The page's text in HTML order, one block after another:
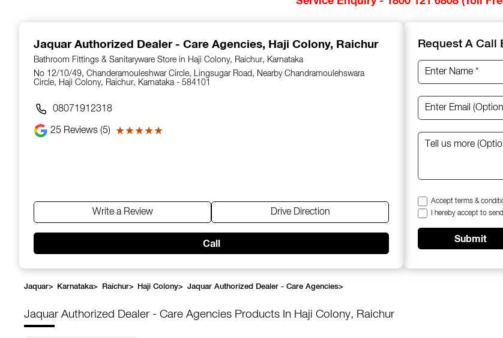
Jaquar Authorized Dealer - Care Agencies, Haji Colony, Raichur
Bathroom Fittings & Sanitaryware Store in Haji Colony, Raichur, Karnataka
No 12/10/49, Chanderamouleshwar Circle, Lingsugar Road, Nearby Chandramoulehswara
Circle, Haji Colony, Raichur, Karnataka - 584101
08071912318
25 Reviews (5) ★★★★★
★★★★★
Write a Review Drive Direction
Call
Request A Call
Accept terms &
I hereby accept to
Submit
Jaquar> Karnataka> Raichur> Haji Colony> Jaquar Authorized Dealer - Care Agencies>
Jaquar Authorized Dealer - Care Agencies Products In Haji Colony, Raichur